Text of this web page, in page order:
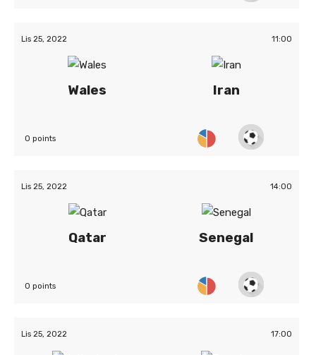
Lis 25, 2022 11:00
Wales Iran
0 points
Lis 25, 2022 14:00
Qatar Senegal
0 points
Lis 25, 2022 17:00